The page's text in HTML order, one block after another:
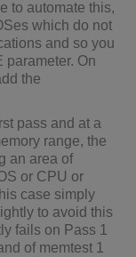
to automate this,
which do not
and so you
parameter. On
the
pass and at a
range, the
an area of
or CPU or
case simply
to avoid this
fails on Pass 1
of memtest 1